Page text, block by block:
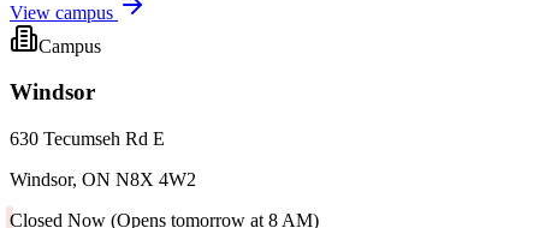
View campus
Campus
Windsor
630 Tecumseh Rd E
Windsor, ON N8X 4W2
Closed Now (Opens tomorrow at 8 AM)